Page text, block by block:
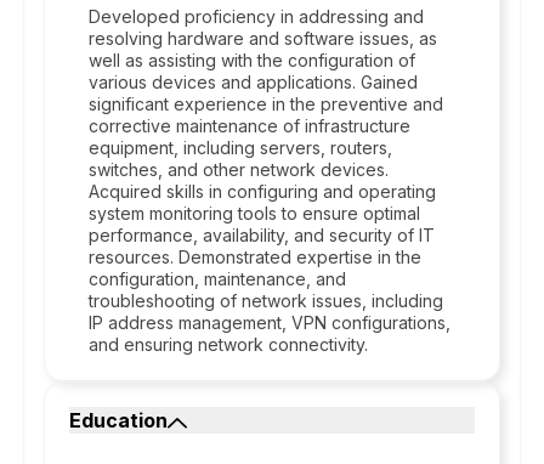
Developed proficiency in addressing and
resolving hardware and software issues, as
well as assisting with the configuration of
various devices and applications. Gained
significant experience in the preventive and
corrective maintenance of infrastructure
equipment, including servers, routers,
switches, and other network devices.
Acquired skills in configuring and operating
system monitoring tools to ensure optimal
performance, availability, and security of IT
resources. Demonstrated expertise in the
configuration, maintenance, and
troubleshooting of network issues, including
IP address management, VPN configurations,
and ensuring network connectivity.
Education